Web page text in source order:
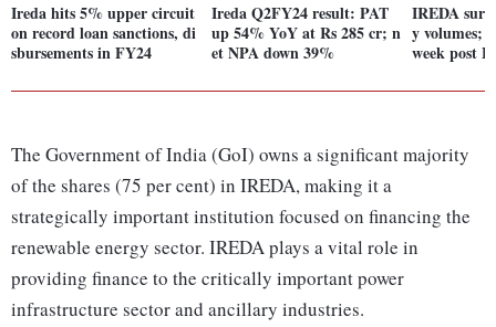
Ireda hits 5% upper circuit
on record loan sanctions, di
sbursements in FY24
Ireda Q2FY24 result: PAT
up 54% YoY at Rs 285 cr; n
et NPA down 39%
IREDA
y volumes;
week post
The Government of India (GoI) owns a significant majority
of the shares (75 per cent) in IREDA, making it a
strategically important institution focused on financing the
renewable energy sector. IREDA plays a vital role in
providing finance to the critically important power
infrastructure sector and ancillary industries.